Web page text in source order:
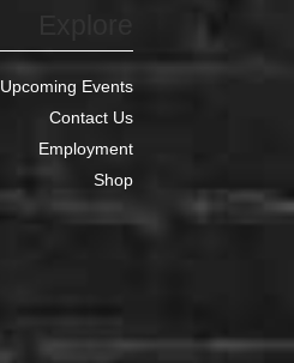
Upcoming Events
Contact Us
Employment
Shop